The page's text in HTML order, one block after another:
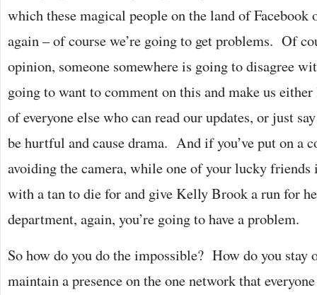
which these magical people on the land of Facebook
again – of course we’re going to get problems. Of
opinion, someone somewhere is going to disagree
going to want to comment on this and make us
of everyone else who can read our updates, or just
be hurtful and cause drama. And if you’ve put on a
avoiding the camera, while one of your lucky
with a tan to die for and give Kelly Brook a run for
department, again, you’re going to have a problem.
So how do you do the impossible? How do you stay
maintain a presence on the one network that